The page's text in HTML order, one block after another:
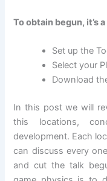
To obtain begun, it’s
Set up the
Select your
Download
In this post we will
this locations,
development. Each
can discuss every
and cut the talk